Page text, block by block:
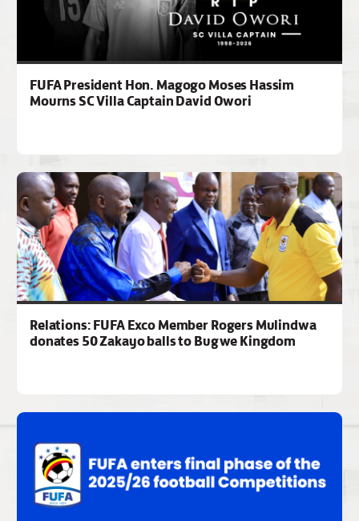
FUFA President Hon. Magogo Moses Hassim
Mourns SC Villa Captain David Owori
Relations: FUFA Exco Member Rogers Mulindwa
donates 50 Zakayo balls to Bugwe Kingdom